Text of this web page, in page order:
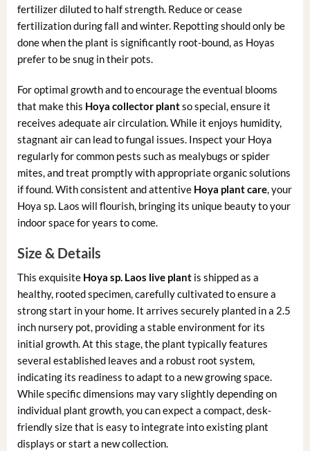
fertilizer diluted to half strength. Reduce or cease
fertilization during fall and winter. Repotting should only be
done when the plant is significantly root-bound, as Hoyas
prefer to be snug in their pots.
For optimal growth and to encourage the eventual blooms
that make this Hoya collector plantso special, ensure it
receives adequate air circulation. While it enjoys humidity,
stagnant air can lead to fungal issues. Inspect your Hoya
regularly for common pests such as mealybugs or spider
mites, and treat promptly with appropriate organic solutions
if found. With consistent and attentive Hoya plant care, your
Hoya sp. Laos will flourish, bringing its unique beauty to your
indoor space for years to come.
Size & Details
This exquisite Hoya sp. Laos live plantis shipped as a
healthy, rooted specimen, carefully cultivated to ensure a
strong start in your home. It arrives securely planted in a 2.5
inch nursery pot, providing a stable environment for its
initial growth. At this stage, the plant typically features
several established leaves and a robust root system,
indicating its readiness to adapt to a new growing space.
While specific dimensions may vary slightly depending on
individual plant growth, you can expect a compact, desk-
friendly size that is easy to integrate into existing plant
displays or start a new collection.